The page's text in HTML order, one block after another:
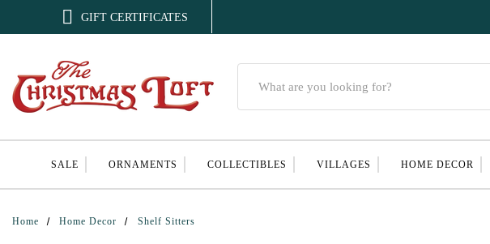
 GIFT CERTIFICATES
SALE ORNAMENTS COLLECTIBLES VILLAGES HOME DECOR
Home Home Decor Shelf Sitters